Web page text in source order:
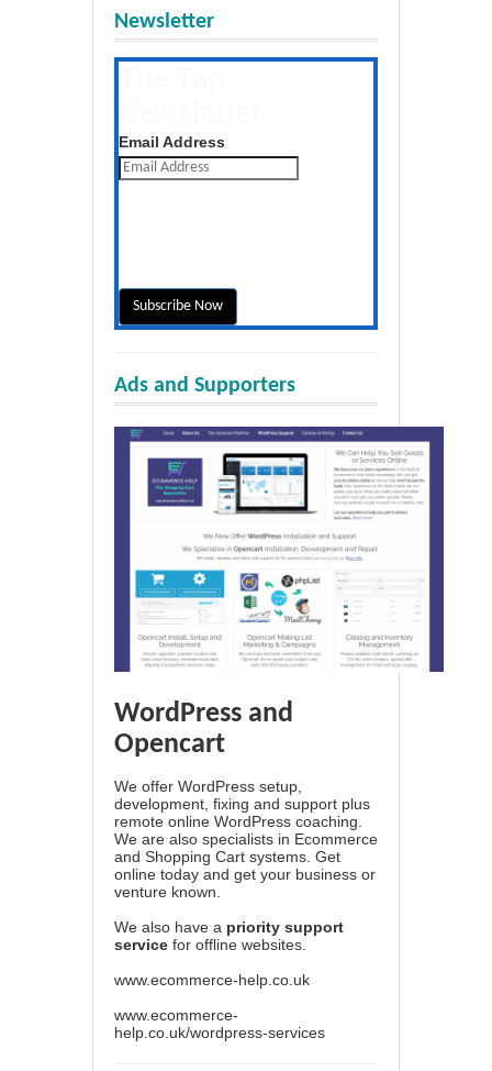
Newsletter
Email Address
Ads and Supporters
WordPress and
Opencart
We offer WordPress setup,
development, fixing and support plus
remote online WordPress coaching.
We are also specialists in Ecommerce
and Shopping Cart systems. Get
online today and get your business or
venture known.
We also have a priority support
service for offline websites.
www.ecommerce-help.co.uk
www.ecommerce-
help.co.uk/wordpress-services